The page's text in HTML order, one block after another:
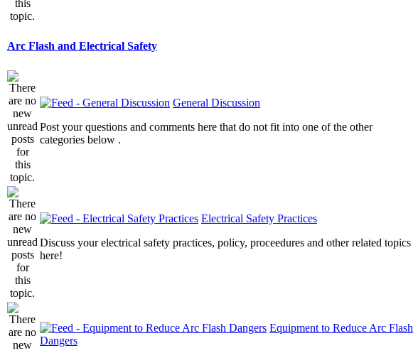
Arc Flash and Electrical Safety
General Discussion
Post your questions and comments here that do not fit into one of the other
categories below .
Electrical Safety Practices
Discuss your electrical safety practices, policy, proceedures and other related topics
here!
Equipment to Reduce Arc Flash
Dangers